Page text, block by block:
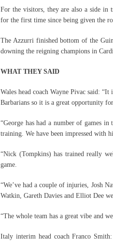
For the visitors, they are also a side in
for the first time since being given the
The Azzurri finished bottom of the
downing the reigning champions in
WHAT THEY SAID
Wales head coach Wayne Pivac said:
Barbarians so it is a great opportunity
“George has had a number of games
training. We have been impressed with
“Nick (Tompkins) has trained really
game.
“We’ve had a couple of injuries, Josh
Watkin, Gareth Davies and Elliot Dee
“The whole team has a great vibe and
Italy interim head coach Franco